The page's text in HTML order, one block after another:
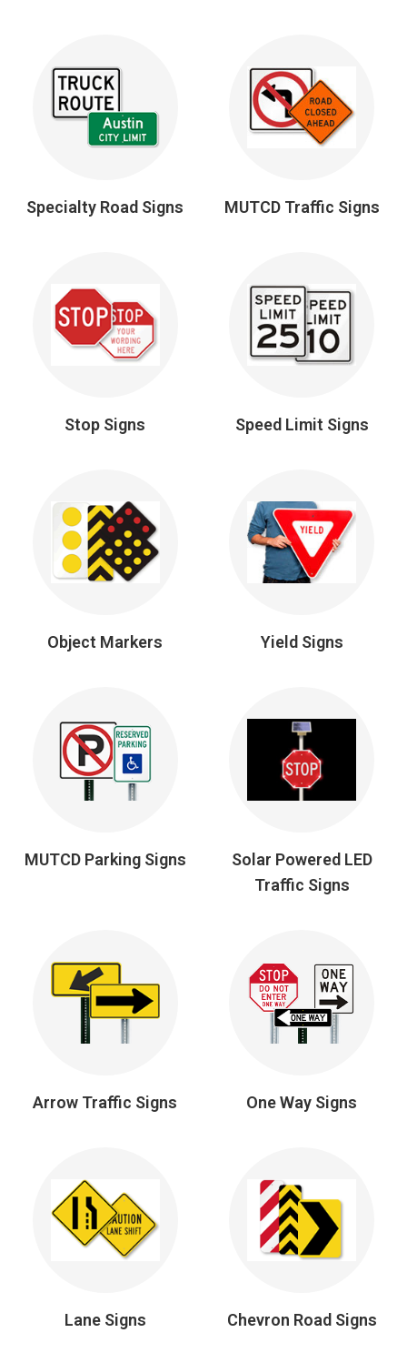
Specialty Road Signs MUTCD Traffic Signs
Stop Signs Speed Limit Signs
Object Markers Yield Signs
MUTCD Parking Signs
Solar Powered LED
Traffic Signs
Arrow Traffic Signs One Way Signs
Lane Signs Chevron Road Signs